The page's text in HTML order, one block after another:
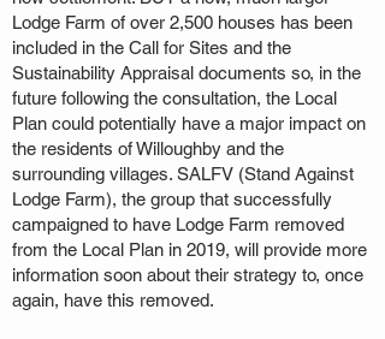
Lodge Farm of over 2,500 houses has been
included in the Call for Sites and the
Sustainability Appraisal documents so, in the
future following the consultation, the Local
Plan could potentially have a major impact on
the residents of Willoughby and the
surrounding villages. SALFV (Stand Against
Lodge Farm), the group that successfully
campaigned to have Lodge Farm removed
from the Local Plan in 2019, will provide more
information soon about their strategy to, once
again, have this removed.